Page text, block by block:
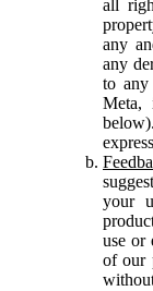
all
any
any
to
Meta,
your
use or
of our